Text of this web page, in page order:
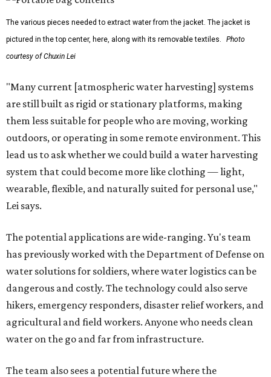
The various pieces needed to extract water from the jacket. The jacket is
pictured in the top center, here, along with its removable textiles.
Photo
courtesy of Chuxin Lei
"Many current [atmospheric water harvesting] systems
are still built as rigid or stationary platforms, making
them less suitable for people who are moving, working
outdoors, or operating in some remote environment. This
lead us to ask whether we could build a water harvesting
system that could become more like clothing — light,
wearable, flexible, and naturally suited for personal use,"
Lei says.
The potential applications are wide-ranging. Yu's team
has previously worked with the Department of Defense on
water solutions for soldiers, where water logistics can be
dangerous and costly. The technology could also serve
hikers, emergency responders, disaster relief workers, and
agricultural and field workers. Anyone who needs clean
water on the go and far from infrastructure.
The team also sees a potential future where the